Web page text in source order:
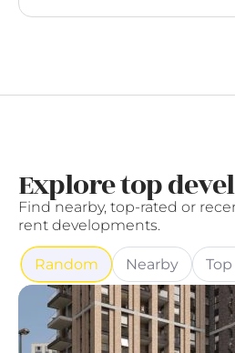
Explore top
Find nearby, top-rated or
rent developments.
Random Nearby